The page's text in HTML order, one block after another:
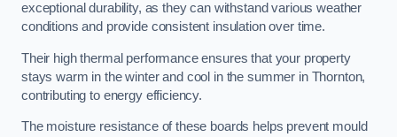
exceptional durability, as they can withstand various weather
conditions and provide consistent insulation over time.
Their high thermal performance ensures that your property
stays warm in the winter and cool in the summer in Thornton,
contributing to energy efficiency.
The moisture resistance of these boards helps prevent mould